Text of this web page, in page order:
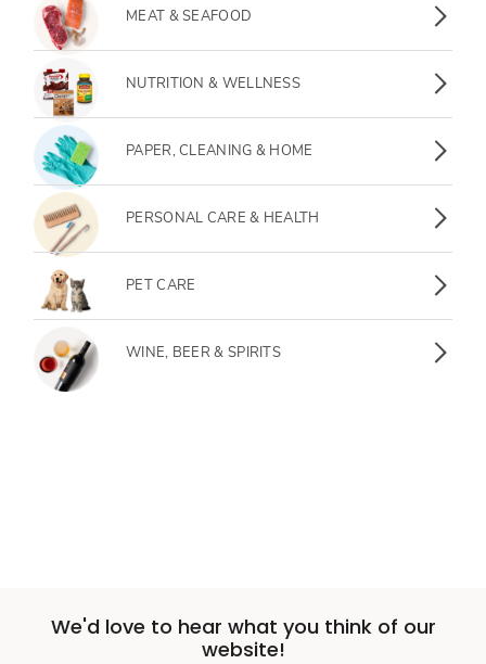
MEAT & SEAFOOD
NUTRITION & WELLNESS
PAPER, CLEANING & HOME
PERSONAL CARE & HEALTH
PET CARE
WINE, BEER & SPIRITS
We'd love to hear what you think of our
website!